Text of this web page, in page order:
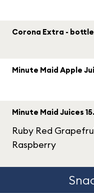
Corona Extra - bottle
Minute Maid Apple
Minute Maid Juices
Ruby Red
Raspberry